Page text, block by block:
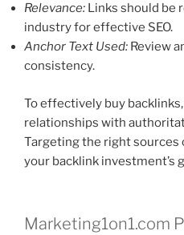
Relevance: Links should be
industry for effective SEO.
Anchor Text Used: Review
consistency.
To effectively buy
relationships with
Targeting the right sources
your backlink investment’s
Marketing1on1.com